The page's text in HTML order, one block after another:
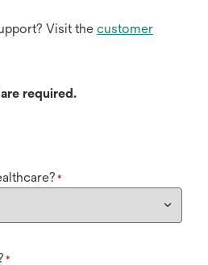
Visit the customer
are required.
*
*